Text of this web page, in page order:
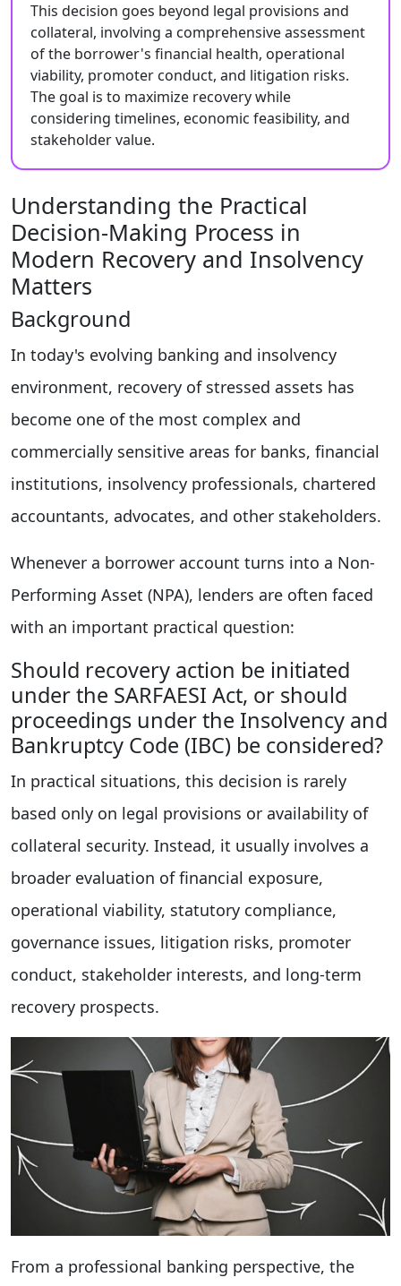
This decision goes beyond legal provisions and
collateral, involving a comprehensive assessment
of the borrower's financial health, operational
viability, promoter conduct, and litigation risks.
The goal is to maximize recovery while
considering timelines, economic feasibility, and
stakeholder value.
Understanding the Practical
Decision-Making Process in
Modern Recovery and Insolvency
Matters
Background
In today's evolving banking and insolvency
environment, recovery of stressed assets has
become one of the most complex and
commercially sensitive areas for banks, financial
institutions, insolvency professionals, chartered
accountants, advocates, and other stakeholders.
Whenever a borrower account turns into a Non-
Performing Asset (NPA), lenders are often faced
with an important practical question:
Should recovery action be initiated
under the SARFAESI Act, or should
proceedings under the Insolvency and
Bankruptcy Code (IBC) be considered?
In practical situations, this decision is rarely
based only on legal provisions or availability of
collateral security. Instead, it usually involves a
broader evaluation of financial exposure,
operational viability, statutory compliance,
governance issues, litigation risks, promoter
conduct, stakeholder interests, and long-term
recovery prospects.
From a professional banking perspective, the